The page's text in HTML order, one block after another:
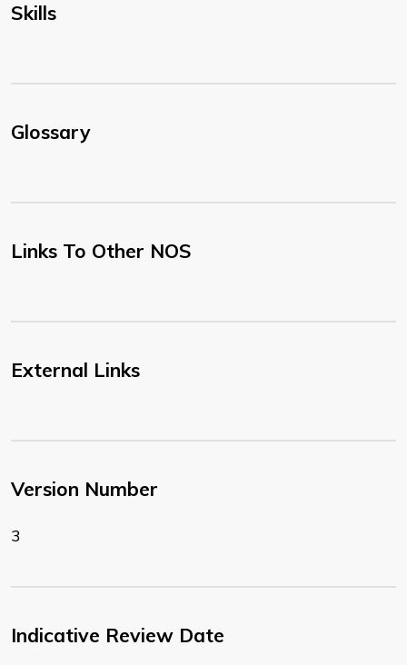
Skills
Glossary
Links To Other NOS
External Links
Version Number
3
Indicative Review Date